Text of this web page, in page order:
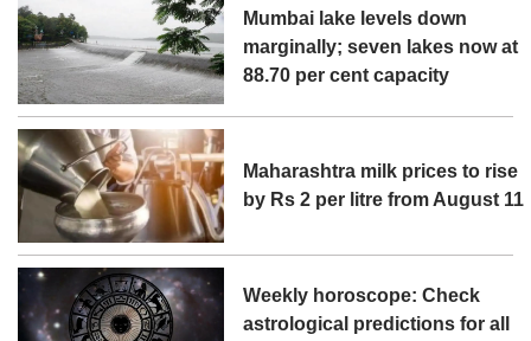
Mumbai lake levels down
marginally; seven lakes now at
88.70 per cent capacity
Maharashtra milk prices to rise
by Rs 2 per litre from August 11
Weekly horoscope: Check
astrological predictions for all